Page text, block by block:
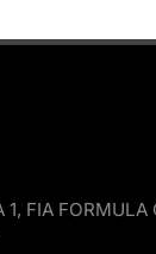
FORMULA